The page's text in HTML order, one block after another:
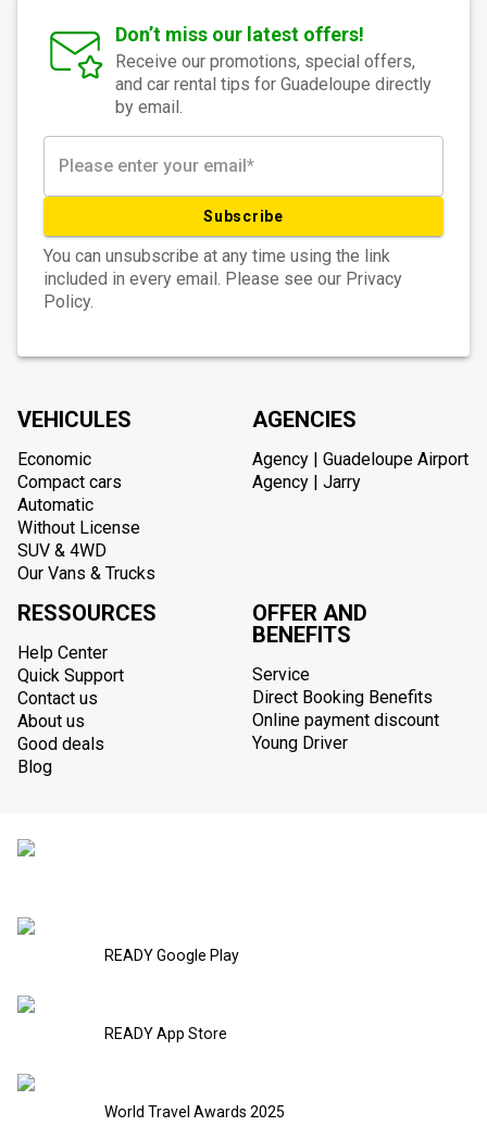
Don’t miss our latest offers!
Receive our promotions, special offers,
and car rental tips for Guadeloupe directly
by email.
Subscribe
You can unsubscribe at any time using the link
included in every email. Please see our Privacy
Policy.
VEHICULES
Economic
Compact cars
Automatic
Without License
SUV & 4WD
Our Vans & Trucks
AGENCIES
Agency | Guadeloupe Airport
Agency | Jarry
RESSOURCES
Help Center
Quick Support
Contact us
About us
Good deals
Blog
OFFER AND
BENEFITS
Service
Direct Booking Benefits
Online payment discount
Young Driver
READY Google Play
READY App Store
World Travel Awards 2025